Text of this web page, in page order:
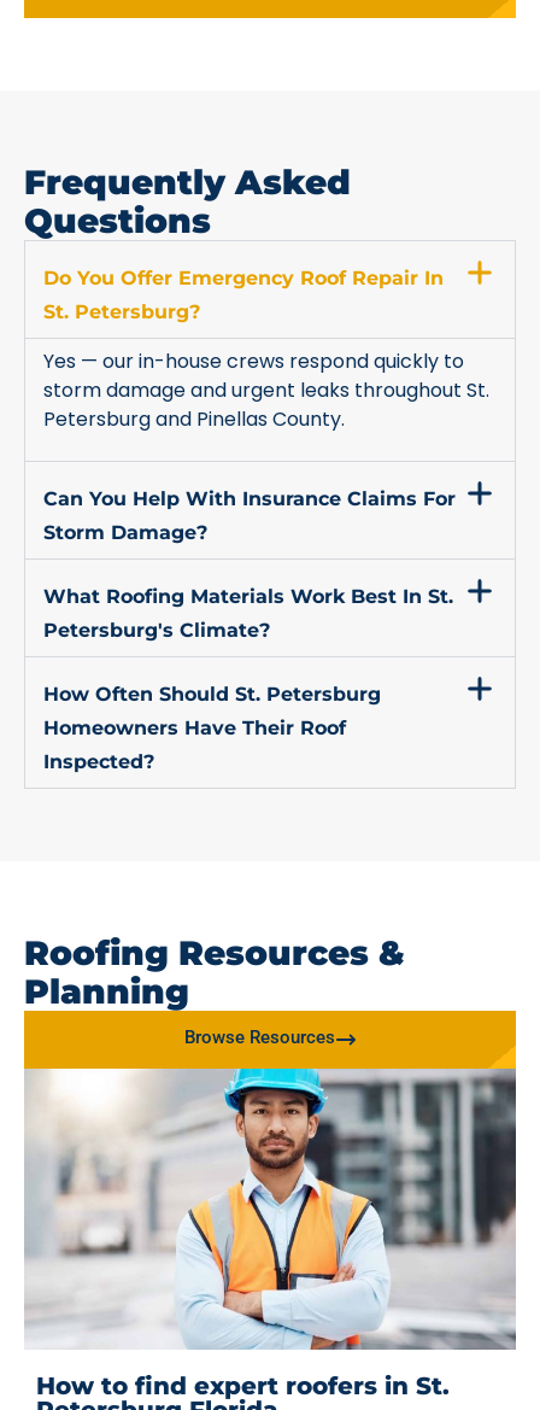
Frequently Asked
Questions
Do You Offer Emergency Roof Repair In
St. Petersburg?
Yes — our in-house crews respond quickly to
storm damage and urgent leaks throughout St.
Petersburg and Pinellas County.
Can You Help With Insurance Claims For
Storm Damage?
What Roofing Materials Work Best In St.
Petersburg's Climate?
How Often Should St. Petersburg
Homeowners Have Their Roof
Inspected?
Roofing Resources &
Planning
Browse Resources
How to find expert roofers in St.